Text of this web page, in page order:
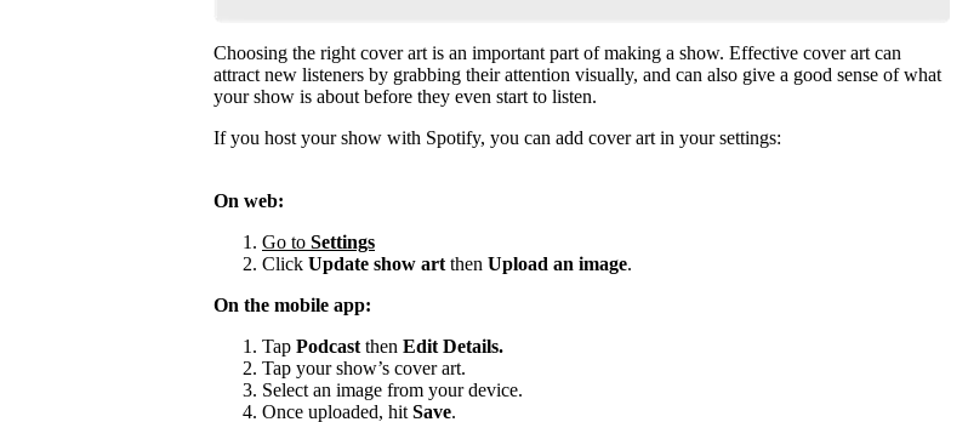
Choosing the right cover art is an important part of making a show. Effective cover art can
attract new listeners by grabbing their attention visually, and can also give a good sense of what
your show is about before they even start to listen.
If you host your show with Spotify, you can add cover art in your settings:
On web:
Go to Settings
Click Update show art then Upload an image.
On the mobile app:
Tap Podcast then Edit Details.
Tap your show’s cover art.
Select an image from your device.
Once uploaded, hit Save.